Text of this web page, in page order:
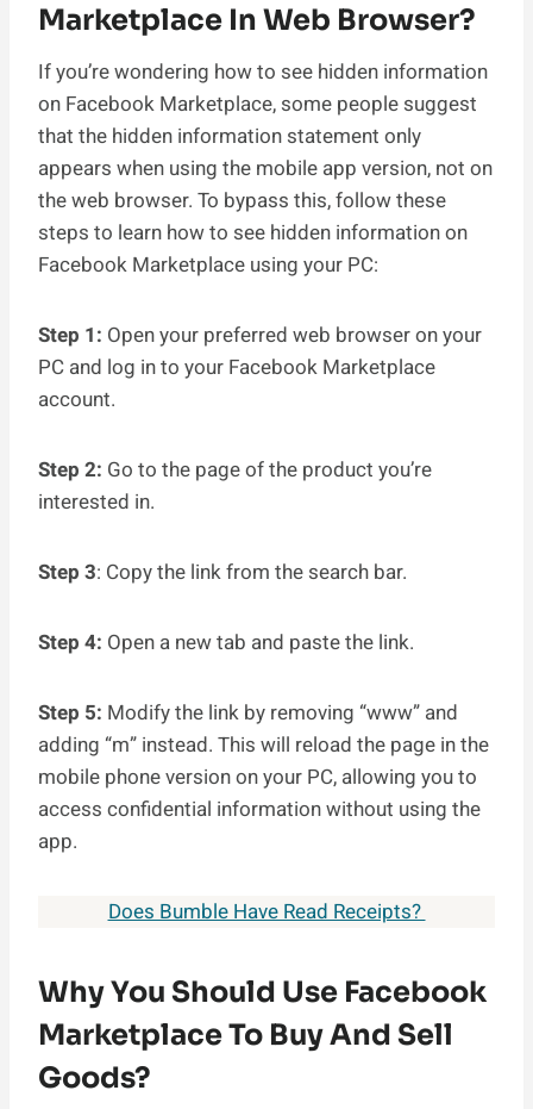
Marketplace In Web Browser?
If you’re wondering how to see hidden information
on Facebook Marketplace, some people suggest
that the hidden information statement only
appears when using the mobile app version, not on
the web browser. To bypass this, follow these
steps to learn how to see hidden information on
Facebook Marketplace using your PC:
Step 1: Open your preferred web browser on your
PC and log in to your Facebook Marketplace
account.
Step 2: Go to the page of the product you’re
interested in.
Step 3: Copy the link from the search bar.
Step 4: Open a new tab and paste the link.
Step 5: Modify the link by removing “www” and
adding “m” instead. This will reload the page in the
mobile phone version on your PC, allowing you to
access confidential information without using the
app.
Does Bumble Have Read Receipts?
Why You Should Use Facebook
Marketplace To Buy And Sell
Goods?